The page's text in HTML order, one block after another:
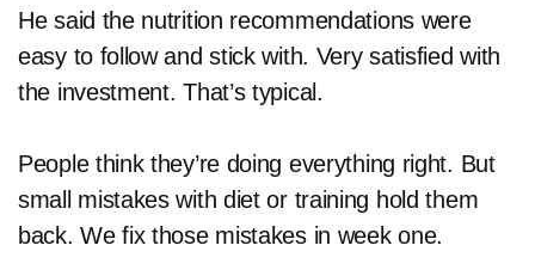
He said the nutrition recommendations were
easy to follow and stick with. Very satisfied with
the investment. That’s typical.
People think they’re doing everything right. But
small mistakes with diet or training hold them
back. We fix those mistakes in week one.